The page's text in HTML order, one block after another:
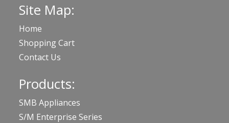
Site Map:
Home
Shopping Cart
Contact Us
Products:
SMB Appliances
S/M Enterprise Series